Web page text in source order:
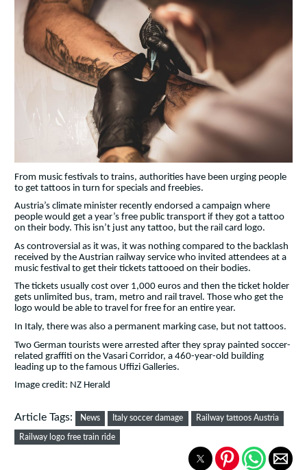
From music festivals to trains, authorities have been urging people
to get tattoos in turn for specials and freebies.
Austria’s climate minister recently endorsed a campaign where
people would get a year’s free public transport if they got a tattoo
on their body. This isn’t just any tattoo, but the rail card logo.
As controversial as it was, it was nothing compared to the backlash
received by the Austrian railway service who invited attendees at a
music festival to get their tickets tattooed on their bodies.
The tickets usually cost over 1,000 euros and then the ticket holder
gets unlimited bus, tram, metro and rail travel. Those who get the
logo would be able to travel for free for an entire year.
In Italy, there was also a permanent marking case, but not tattoos.
Two German tourists were arrested after they spray painted soccer-
related graffiti on the Vasari Corridor, a 460-year-old building
leading up to the famous Uffizi Galleries.
Image credit: NZ Herald
Article Tags: News Italy soccer damage Railway tattoos Austria
Railway logo free train ride